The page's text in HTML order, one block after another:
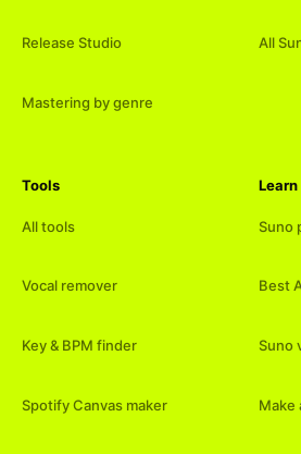
Release Studio
Mastering by genre
All
Tools
All tools
Vocal remover
Key & BPM finder
Spotify Canvas maker
Learn
Suno
Best
Suno
Make